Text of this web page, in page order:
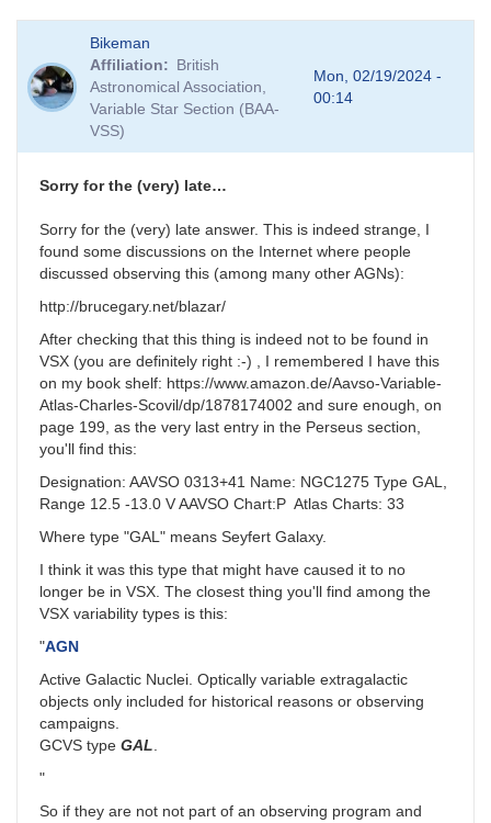
Bikeman
Affiliation
British
Astronomical Association,
Variable Star Section (BAA-
VSS)
Mon, 02/19/2024 -
00:14
Sorry for the (very) late…
Sorry for the (very) late answer. This is indeed strange, I
found some discussions on the Internet where people
discussed observing this (among many other AGNs):
http://brucegary.net/blazar/
After checking that this thing is indeed not to be found in
VSX (you are definitely right :-) , I remembered I have this
on my book shelf: https://www.amazon.de/Aavso-Variable-
Atlas-Charles-Scovil/dp/1878174002 and sure enough, on
page 199, as the very last entry in the Perseus section,
you'll find this:
Designation: AAVSO 0313+41 Name: NGC1275 Type GAL,
Range 12.5 -13.0 V AAVSO Chart:P Atlas Charts: 33
Where type "GAL" means Seyfert Galaxy.
I think it was this type that might have caused it to no
longer be in VSX. The closest thing you'll find among the
VSX variability types is this:
"AGN
Active Galactic Nuclei. Optically variable extragalactic
objects only included for historical reasons or observing
campaigns.
GCVS type GAL.
"
So if they are not not part of an observing program and